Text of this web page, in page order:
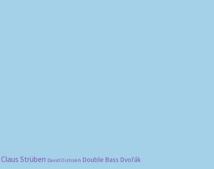
Claus Strüben David Oistrakh Double Bass Dvořák